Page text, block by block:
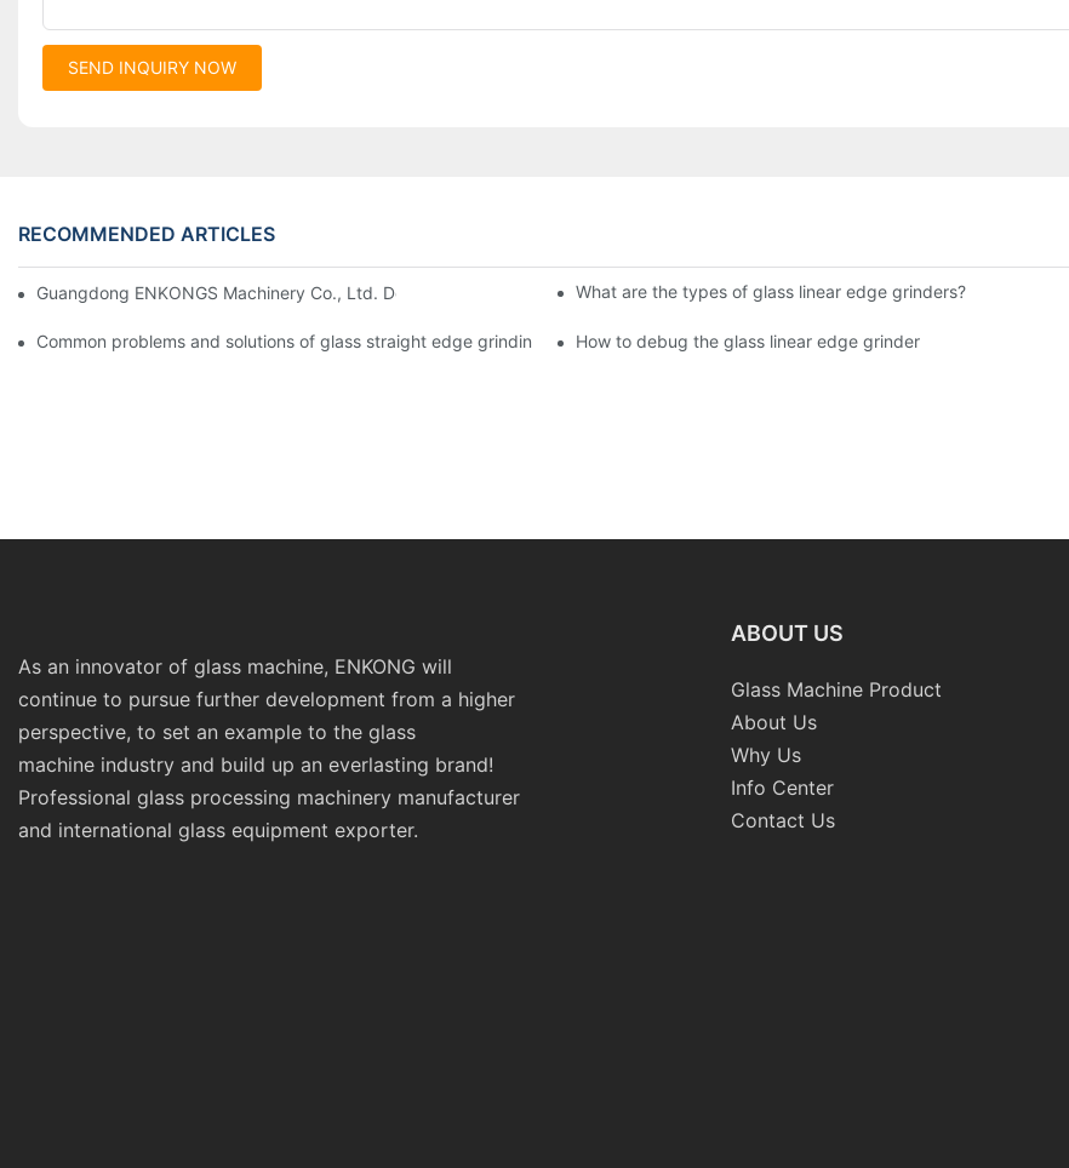
SEND INQUIRY NOW
RECOMMENDED ARTICLES
Guangdong ENKONGS Machinery Co., Ltd. Debuts at Iran International Glass Show (Jan 2-5)What are the types of glass linear edge grinders?
Common problems and solutions of glass straight edge grinding machine!How to debug the glass linear edge grinder
As an innovator of glass machine, ENKONG will
continue to pursue further development from a higher
perspective, to set an example to the glass
machine industry and build up an everlasting brand!
Professional glass processing machinery manufacturer
and international glass equipment exporter.
ABOUT US
Glass Machine Product
About Us
Why Us
Info Center
Contact Us